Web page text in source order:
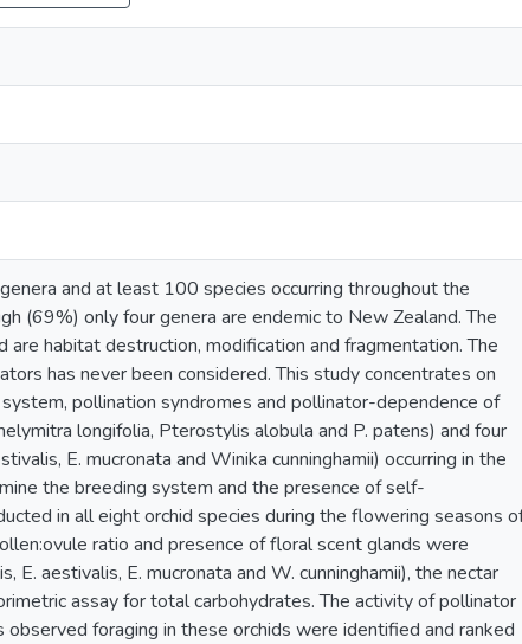
and at least 100 species occurring throughout the
(69%) only four genera are endemic to New Zealand. The
habitat destruction, modification and fragmentation. The
has never been considered. This study concentrates on
pollination syndromes and pollinator-dependence of
longifolia, Pterostylis alobula and P. patens) and four
E. mucronata and Winika cunninghamii) occurring in the
the breeding system and the presence of self-
in all eight orchid species during the flowering seasons
ratio and presence of floral scent glands were
E. aestivalis, E. mucronata and W. cunninghamii), the nectar
assay for total carbohydrates. The activity of pollinator
foraging in these orchids were identified and ranked